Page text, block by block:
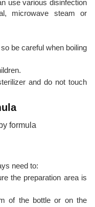
use various disinfection
microwave steam or
be careful when boiling
and do not touch
need to:
the preparation area is
of the bottle or on the